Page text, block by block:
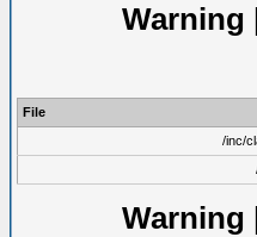
Warning
File
/inc/
Warning